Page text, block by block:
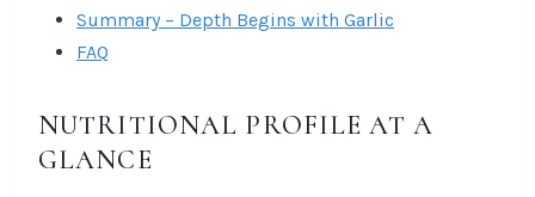
Summary – Depth Begins with Garlic
FAQ
NUTRITIONAL PROFILE AT A
GLANCE